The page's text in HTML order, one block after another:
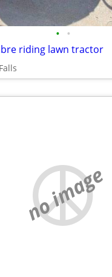
• •
riding lawn tractor
no image